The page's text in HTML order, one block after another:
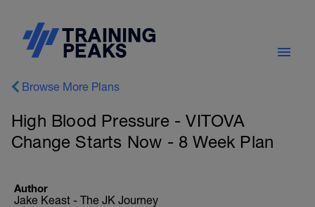
Browse More Plans
High Blood Pressure - VITOVA
Change Starts Now - 8 Week Plan
Author
Jake Keast - The JK Journey